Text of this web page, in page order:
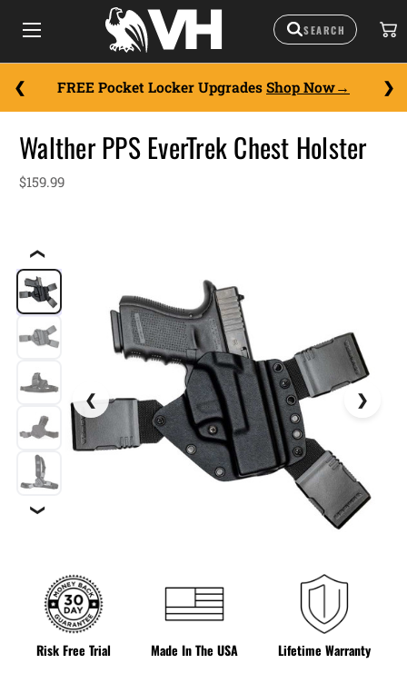
FREE Pocket Locker Upgrades Shop Now
❮
❯
Risk Free Trial Made In The USA Lifetime Warranty
Walther PPS EverTrek Chest Holster
$159.99